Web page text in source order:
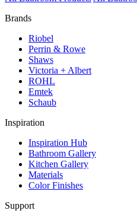
Brands
Riobel
Perrin & Rowe
Shaws
Victoria + Albert
ROHL
Emtek
Schaub
Inspiration
Inspiration Hub
Bathroom Gallery
Kitchen Gallery
Materials
Color Finishes
Support